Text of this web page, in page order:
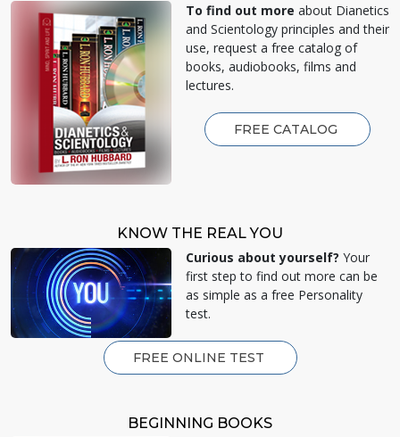
To find out more about Dianetics
and Scientology principles and their
use, request a free catalog of
books, audiobooks, films and
lectures.
FREE CATALOG
KNOW THE REAL YOU
Curious about yourself? Your
first step to find out more can be
as simple as a free Personality
test.
FREE ONLINE TEST
BEGINNING BOOKS